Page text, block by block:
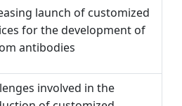
launch of customized
for the development of
antibodies
involved in the